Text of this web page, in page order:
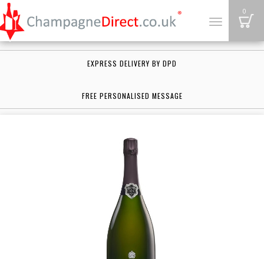
Toggle
0
EXPRESS DELIVERY BY DPD
FREE PERSONALISED MESSAGE